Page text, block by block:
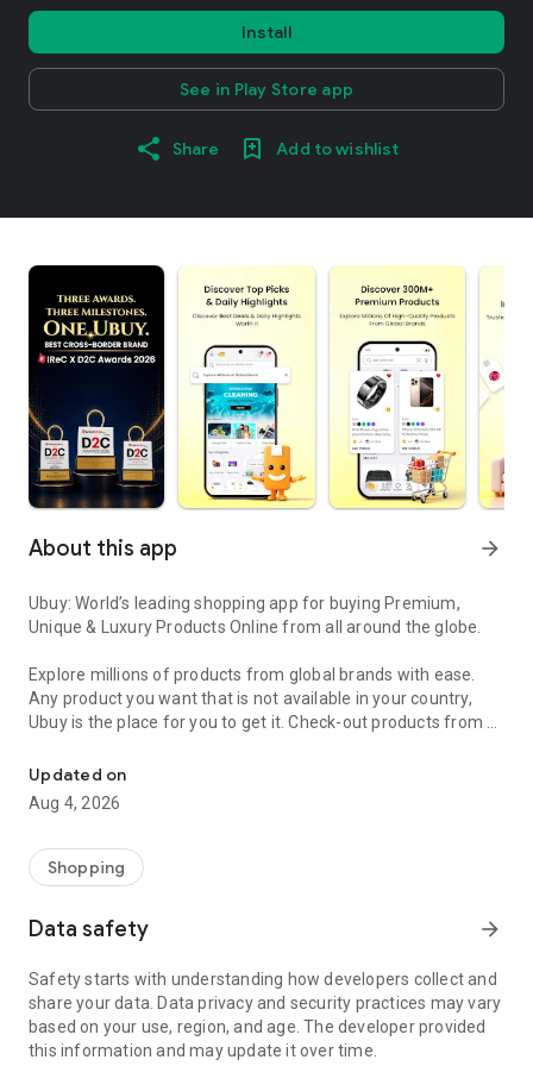
Install
See in Play Store app
Share Add to wishlist
About this app arrow_forward
Ubuy: World’s leading shopping app for buying Premium,
Unique & Luxury Products Online from all around the globe.
Explore millions of products from global brands with ease.
Any product you want that is not available in your country,
Ubuy is the place for you to get it. Check-out products from all
our reliable shipping services. Ubuy luxury shopping app has a
wide range of premium quality products, thousands of
categories and brands to satisfy your needs.
What sets Ubuy Global online shopping App apart?
for luxurious and premium branded products not sold locally.
Ubuy app:
✨ Delivery in 180+ countries.
✨ 7 warehouses worldwide.
Updated on
Aug 4, 2026
Shopping
Data safety arrow_forward
Safety starts with understanding how developers collect and
share your data. Data privacy and security practices may vary
based on your use, region, and age. The developer provided
this information and may update it over time.